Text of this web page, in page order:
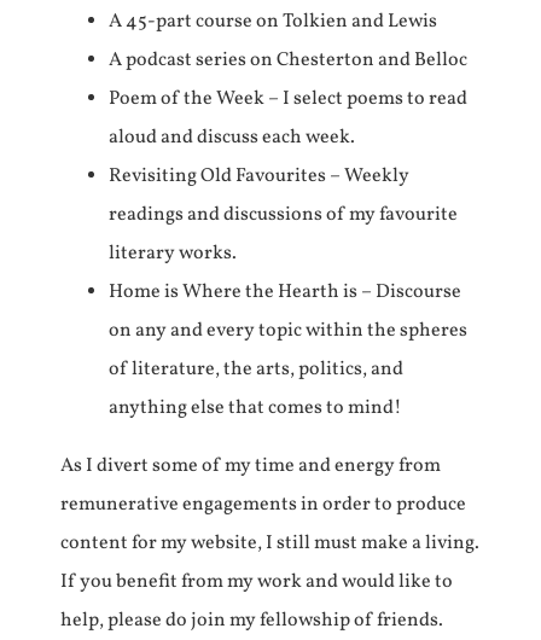
A 45-part course on Tolkien and Lewis
A podcast series on Chesterton and Belloc
Poem of the Week – I select poems to read
aloud and discuss each week.
Revisiting Old Favourites – Weekly
readings and discussions of my favourite
literary works.
Home is Where the Hearth is – Discourse
on any and every topic within the spheres
of literature, the arts, politics, and
anything else that comes to mind!
As I divert some of my time and energy from
remunerative engagements in order to produce
content for my website, I still must make a living.
If you benefit from my work and would like to
help, please do join my fellowship of friends.